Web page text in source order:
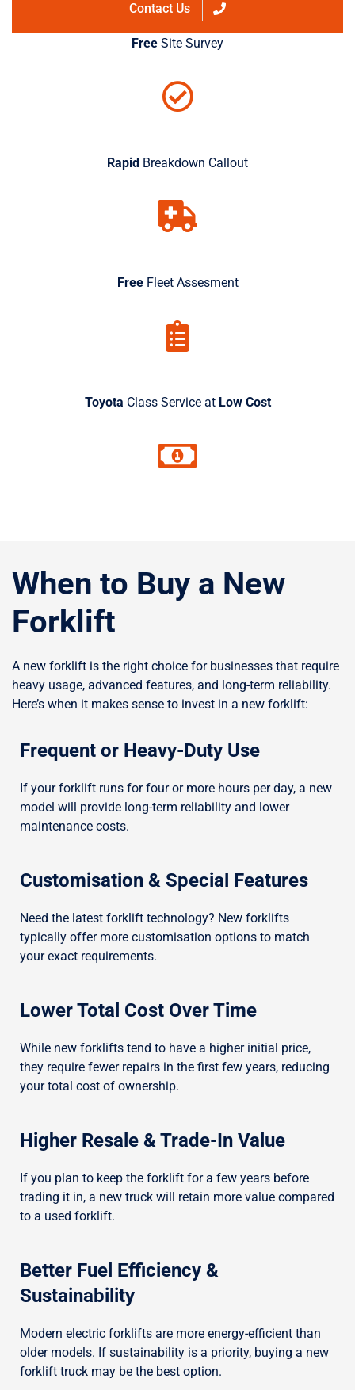
Contact Us
Free Site Survey
Rapid Breakdown Callout
FreeFleet Assesment
Toyota Class Service atLow Cost
When to Buy a New
Forklift
A new forklift is the right choice for businesses that require
heavy usage, advanced features, and long-term reliability.
Here’s when it makes sense to invest in a new forklift:
Frequent or Heavy-Duty Use
If your forklift runs for four or more hours per day, a new
model will provide long-term reliability and lower
maintenance costs.
Customisation & Special Features
Need the latest forklift technology? New forklifts
typically offer more customisation options to match
your exact requirements.
Lower Total Cost Over Time
While new forklifts tend to have a higher initial price,
they require fewer repairs in the first few years, reducing
your total cost of ownership.
Higher Resale & Trade-In Value
If you plan to keep the forklift for a few years before
trading it in, a new truck will retain more value compared
to a used forklift.
Better Fuel Efficiency &
Sustainability
Modern electric forklifts are more energy-efficient than
older models. If sustainability is a priority, buying a new
forklift truck may be the best option.